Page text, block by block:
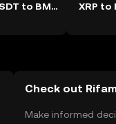
USDT to BMD XRP to
Check out
Make informed